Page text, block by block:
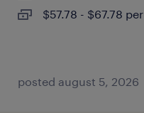
$57.78 - $67.78
posted august 5, 2026